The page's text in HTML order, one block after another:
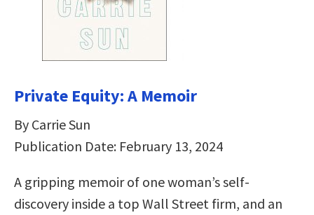
Private Equity: A Memoir
By Carrie Sun
Publication Date: February 13, 2024
A gripping memoir of one woman’s self-
discovery inside a top Wall Street firm, and an